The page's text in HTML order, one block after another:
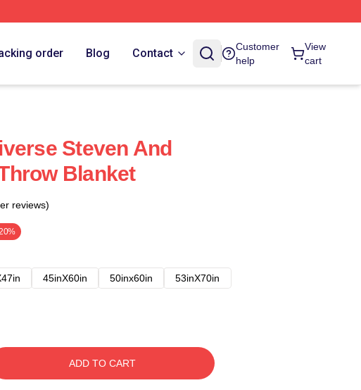
order Blog Contact
Customer
help
View
cart
Steven And
Blanket
reviews)
45inX60in 50inx60in
53inX70in
ADD TO CART